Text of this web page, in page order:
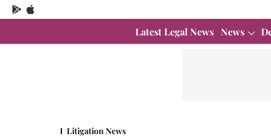
Latest Legal News News
Litigation News